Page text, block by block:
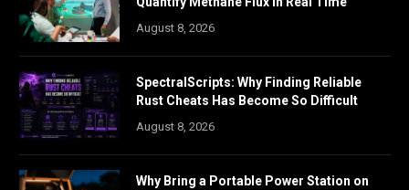
August 8, 2026
SpectralScripts: Why Finding Reliable
Rust Cheats Has Become So Difficult
August 8, 2026
Why Bring a Portable Power Station on